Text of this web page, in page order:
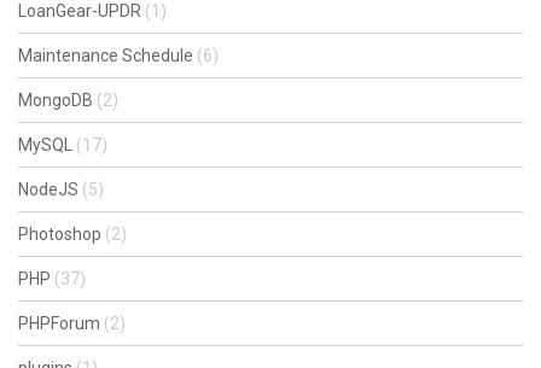
LoanGear-UPDR (1)
Maintenance Schedule (6)
MongoDB (2)
MySQL (17)
NodeJS (5)
Photoshop (2)
PHP (37)
PHPForum (2)